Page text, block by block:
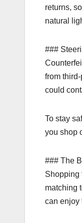
returns,
natural
###
from
could
To stay
you shop
### The
Shopping
matching
can enjoy